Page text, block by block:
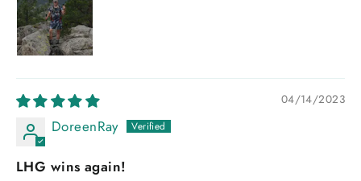
04/14/2023
DoreenRay
LHG wins again!